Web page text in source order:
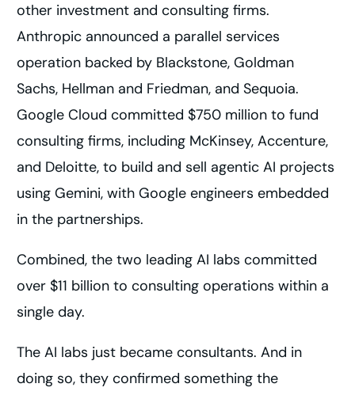
other investment and consulting firms.
Anthropic announced a parallel services
operation backed by Blackstone, Goldman
Sachs, Hellman and Friedman, and Sequoia.
Google Cloud committed $750 million to fund
consulting firms, including McKinsey, Accenture,
and Deloitte, to build and sell agentic AI projects
using Gemini, with Google engineers embedded
in the partnerships.
Combined, the two leading AI labs committed
over $11 billion to consulting operations within a
single day.
The AI labs just became consultants. And in
doing so, they confirmed something the